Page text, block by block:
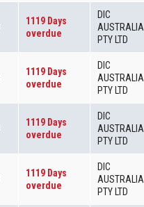
1119 Days
overdue
DIC
AUSTRALIA
PTY LTD
1119 Days
overdue
DIC
AUSTRALIA
PTY LTD
1119 Days
overdue
DIC
AUSTRALIA
PTY LTD
1119 Days
overdue
DIC
AUSTRALIA
PTY LTD